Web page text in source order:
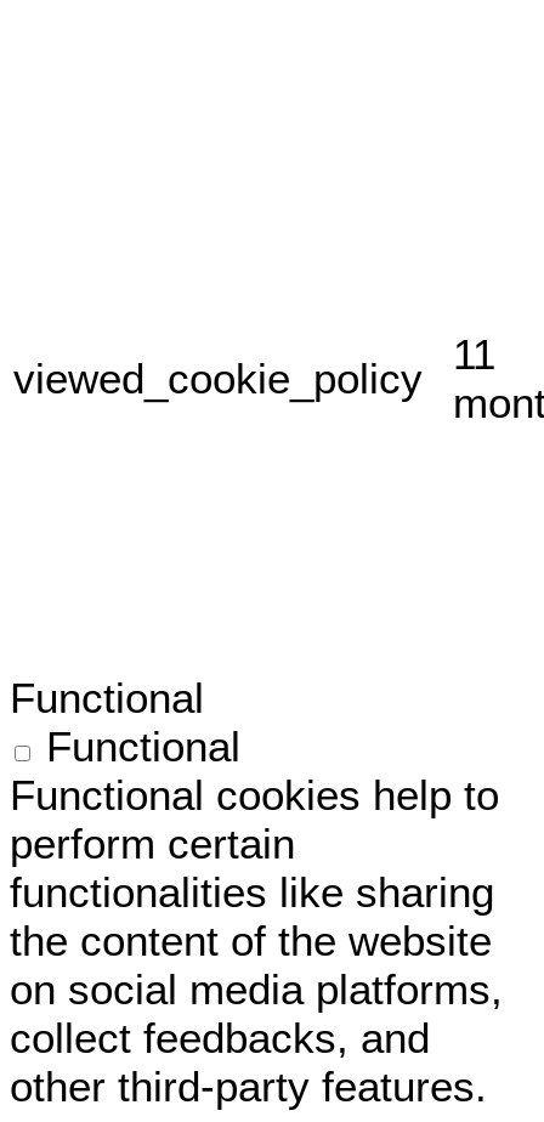
viewed_cookie_policy
11
Functional
Functional
Functional cookies help to
perform certain
functionalities like sharing
the content of the website
on social media platforms,
collect feedbacks, and
other third-party features.